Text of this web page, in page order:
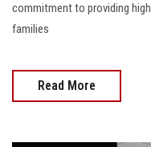
commitment to providing
families
Read More